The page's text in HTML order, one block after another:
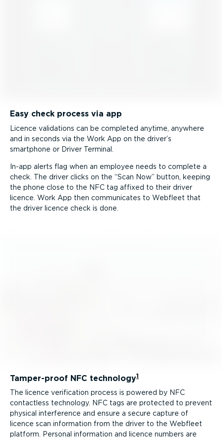
Easy check process via app
Licence validations can be completed anytime, anywhere
and in seconds via the Work App on the driver’s
smartphone or Driver Terminal.
In-app alerts flag when an employee needs to complete a
check. The driver clicks on the
Scan Now
button, keeping
the phone close to the NFC tag affixed to their driver
licence. Work App then communicates to Webfleet that
the driver licence check is done.
Tamper-proof NFC technology1
The licence verification process is powered by NFC
contactless technology. NFC tags are protected to prevent
physical interference and ensure a secure capture of
licence scan information from the driver to the Webfleet
platform. Personal information and licence numbers are